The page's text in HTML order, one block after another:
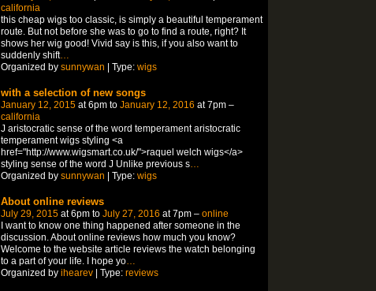
california
this cheap wigs too classic, is simply a beautiful temperament
route. But not before she was to go to find a route, right? It
shows her wig good! Vivid say is this, if you also want to
suddenly shift…
Organized by sunnywan | Type: wigs
with a selection of new songs
January 12, 2015at 6pm to January 12, 2016 at 7pm –
california
J aristocratic sense of the word temperament aristocratic
temperament wigs styling <a
href="http://www.wigsmart.co.uk/">raquel welch wigs</a>
styling sense of the word J Unlike previous s…
Organized by sunnywan | Type: wigs
About online reviews
July 29, 2015at 6pm to July 27, 2016 at 7pm – online
I want to know one thing happened after someone in the
discussion. About online reviews how much you know?
Welcome to the website article reviews the watch belonging
to a part of your life. I hope yo…
Organized by ihearev| Type: reviews